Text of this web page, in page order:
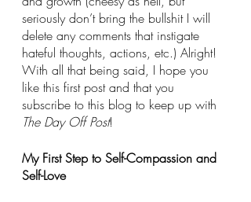
seriously don’t bring the bullshit I will
delete any comments that instigate
hateful thoughts, actions, etc.) Alright!
With all that being said, I hope you
like this first post and that you
subscribe to this blog to keep up with
The Day Off Post!
My First Step to Self-Compassion and
Self-Love